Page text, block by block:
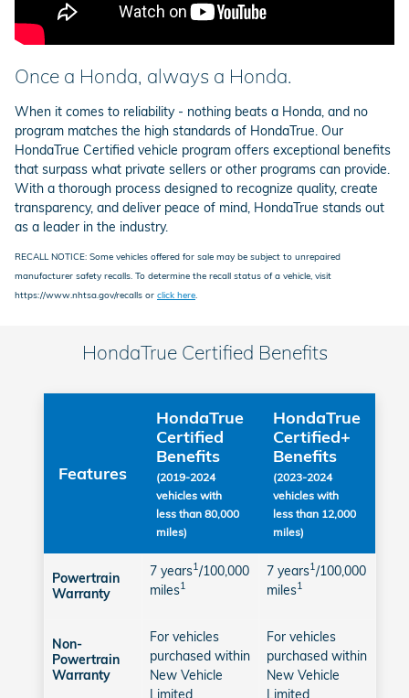
Once a Honda, always a Honda.
When it comes to reliability - nothing beats a Honda, and no
program matches the high standards of HondaTrue. Our
HondaTrue Certified vehicle program offers exceptional benefits
that surpass what private sellers or other programs can provide.
With a thorough process designed to recognize quality, create
transparency, and deliver peace of mind, HondaTrue stands out
as a leader in the industry.
RECALL NOTICE: Some vehicles offered for sale may be subject to unrepaired
manufacturer safety recalls. To determine the recall status of a vehicle, visit
https://www.nhtsa.gov/recalls or click here
HondaTrue Certified Benefits
Features
HondaTrue
Certified
Benefits
(2019-2024
vehicles with
less than 80,000
miles)
HondaTrue
Certified+
Benefits
(2023-2024
vehicles with
less than 12,000
miles)
Powertrain
Warranty
7 years1/100,000
miles1
7 years1/100,000
miles1
Non-
Powertrain
Warranty
For vehicles
purchased within
New Vehicle
Limited
For vehicles
purchased within
New Vehicle
Limited